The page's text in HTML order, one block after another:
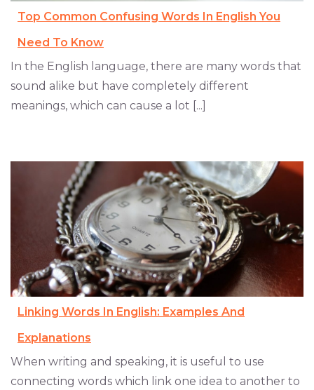
Top Common Confusing Words In English You
Need To Know
In the English language, there are many words that
sound alike but have completely different
meanings, which can cause a lot [...]
Linking Words In English: Examples And
Explanations
When writing and speaking, it is useful to use
connecting words which link one idea to another to